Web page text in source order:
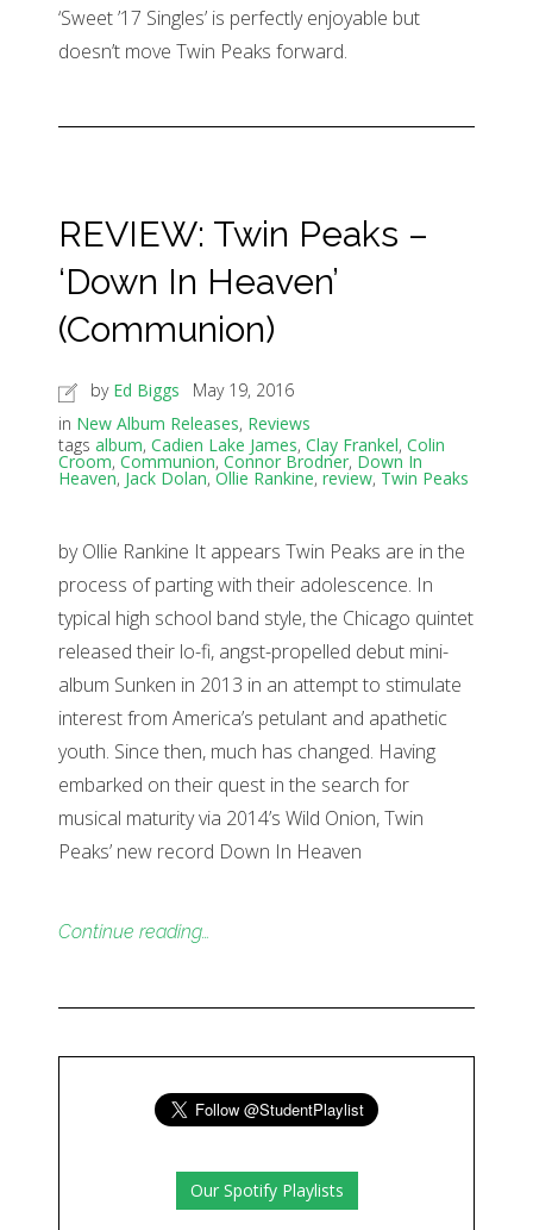
‘Sweet ’17 Singles’ is perfectly enjoyable but
doesn’t move Twin Peaks forward.
REVIEW: Twin Peaks –
‘Down In Heaven’
(Communion)
by Ed Biggs
May 19, 2016
in New Album Releases, Reviews
tags album, Cadien Lake James, Clay Frankel, Colin
Croom, Communion, Connor Brodner, Down In
Heaven, Jack Dolan, Ollie Rankine, review, Twin Peaks
by Ollie Rankine It appears Twin Peaks are in the
process of parting with their adolescence. In
typical high school band style, the Chicago quintet
released their lo-fi, angst-propelled debut mini-
album Sunken in 2013 in an attempt to stimulate
interest from America’s petulant and apathetic
youth. Since then, much has changed. Having
embarked on their quest in the search for
musical maturity via 2014’s Wild Onion, Twin
Peaks’ new record Down In Heaven
Continue reading…
Our Spotify Playlists